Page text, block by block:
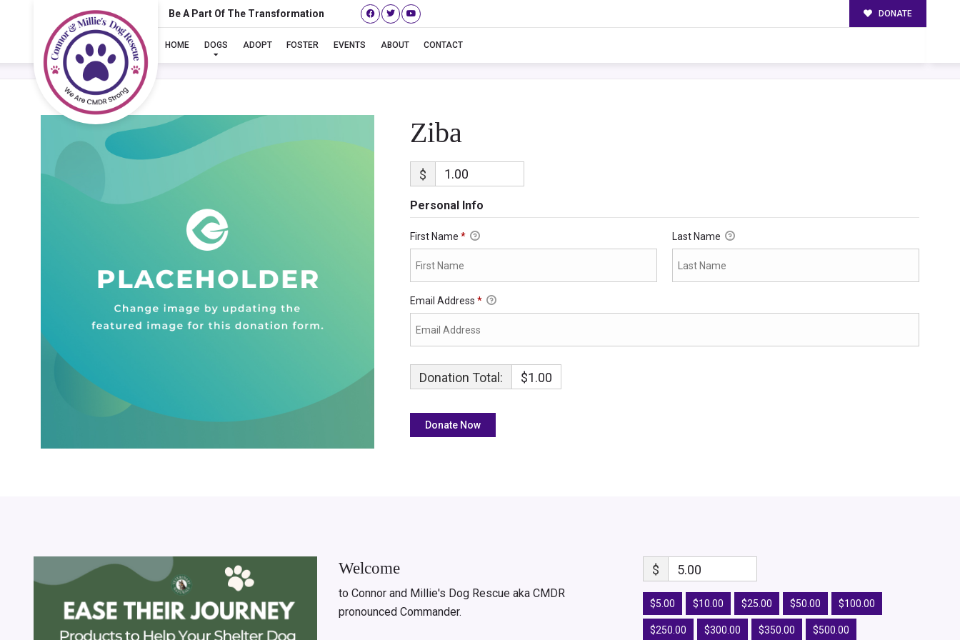
Be A Part Of The Transformation DONATE
HOME DOGS ADOPT FOSTER EVENTS ABOUT CONTACTZiba
Ziba
$
Personal Info
First Name * Last Name
Email Address *
Donation Total: $1.00
Welcome
to Connor and Millie's Dog Rescue aka CMDR
pronounced Commander.
$ 5.00
$5.00 $10.00 $25.00 $50.00 $100.00
$250.00 $300.00 $350.00 $500.00